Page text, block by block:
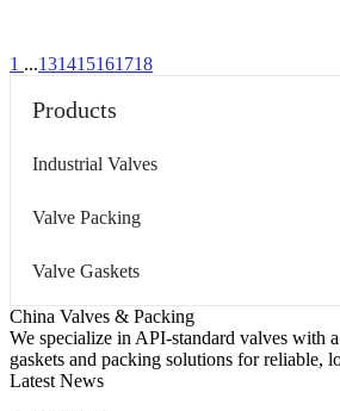
1 ...131415161718
Products
Industrial Valves
Valve Packing
Valve Gaskets
China Valves & Packing
We specialize in API-standard valves with
gaskets and packing solutions for reliable,
Latest News